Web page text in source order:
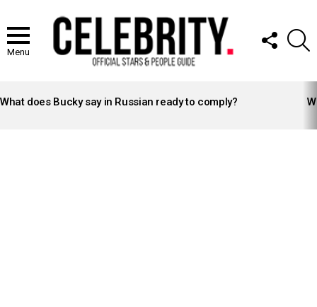
Menu
FOLLOW
US
STORIES
What does Bucky say in Russian ready to comply?